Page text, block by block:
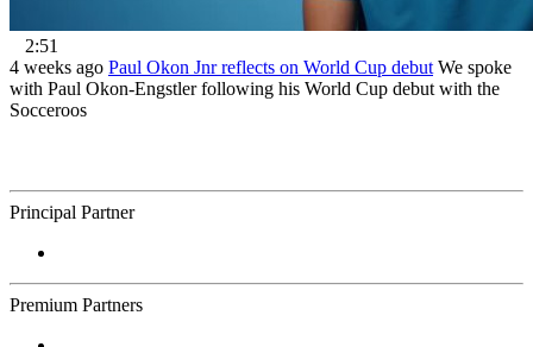
2:51
4 weeks ago Paul Okon Jnr reflects on World Cup debut We spoke
with Paul Okon-Engstler following his World Cup debut with the
Socceroos
Principal Partner
Premium Partners